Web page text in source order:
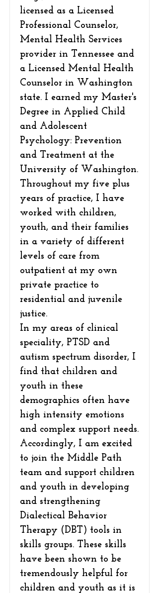
licensed as a Licensed
Professional Counselor,
Mental Health Services
provider in Tennessee and
a Licensed Mental Health
Counselor in Washington
state. I earned my Master's
Degree in Applied Child
and Adolescent
Psychology: Prevention
and Treatment at the
University of Washington.
Throughout my five plus
years of practice, I have
worked with children,
youth, and their families
in a variety of different
levels of care from
outpatient at my own
private practice to
residential and juvenile
justice.
In my areas of clinical
speciality, PTSD and
autism spectrum disorder, I
find that children and
youth in these
demographics often have
high intensity emotions
and complex support needs.
Accordingly, I am excited
to join the Middle Path
team and support children
and youth in developing
and strengthening
Dialectical Behavior
Therapy (DBT) tools in
skills groups. These skills
have been shown to be
tremendously helpful for
children and youth as it is